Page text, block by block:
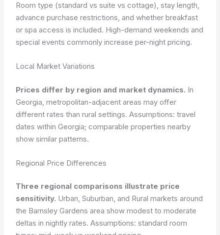
Room type (standard vs suite vs cottage), stay length,
advance purchase restrictions, and whether breakfast
or spa access is included. High-demand weekends and
special events commonly increase per-night pricing.
Local Market Variations
Prices differ by region and market dynamics. In
Georgia, metropolitan-adjacent areas may offer
different rates than rural settings.Assumptions: travel
dates within Georgia; comparable properties nearby
show similar patterns.
Regional Price Differences
Three regional comparisons illustrate price
sensitivity. Urban, Suburban, and Rural markets around
the Barnsley Gardens area show modest to moderate
deltas in nightly rates.Assumptions: standard room